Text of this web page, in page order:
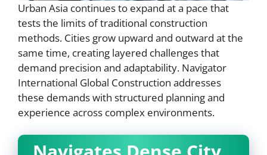
Urban Asia continues to expand at a pace that
tests the limits of traditional construction
methods. Cities grow upward and outward at the
same time, creating layered challenges that
demand precision and adaptability. Navigator
International Global Construction addresses
these demands with structured planning and
experience across complex environments.